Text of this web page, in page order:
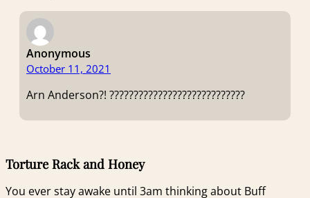
Anonymous
October 11, 2021
Arn Anderson?! ????????????????????????????
Torture Rack and Honey
You ever stay awake until 3am thinking about Buff